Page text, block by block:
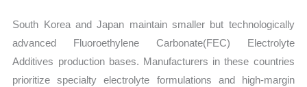
South Korea and Japan maintain smaller but technologically
advanced Fluoroethylene Carbonate(FEC) Electrolyte
Additives production bases. Manufacturers in these countries
prioritize specialty electrolyte formulations and high-margin